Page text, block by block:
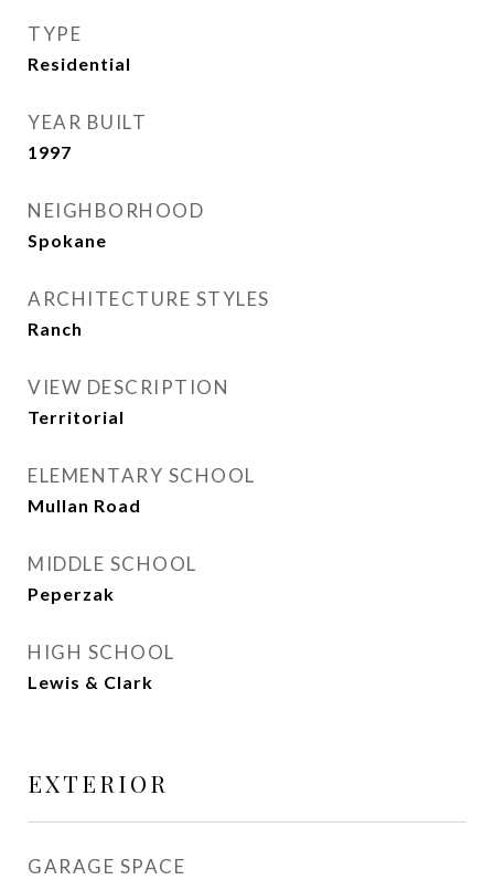
TYPE
Residential
YEAR BUILT
1997
NEIGHBORHOOD
Spokane
ARCHITECTURE STYLES
Ranch
VIEW DESCRIPTION
Territorial
ELEMENTARY SCHOOL
Mullan Road
MIDDLE SCHOOL
Peperzak
HIGH SCHOOL
Lewis & Clark
EXTERIOR
GARAGE SPACE